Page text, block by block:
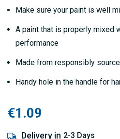
images
gallery
Make sure your paint is well
A paint that is properly mixed
performance
Made from responsibly
Handy hole in the handle for
€1.09
Delivery in 2-3 Days